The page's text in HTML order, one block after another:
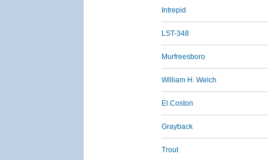
Intrepid
LST-348
Murfreesboro
William H. Welch
El Coston
Grayback
Trout